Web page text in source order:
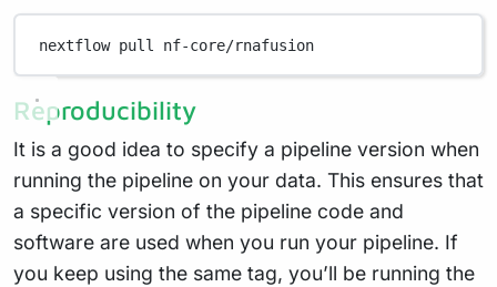
nextflow pull nf-core/rnafusion
Reproducibility
It is a good idea to specify a pipeline version when
running the pipeline on your data. This ensures that
a specific version of the pipeline code and
software are used when you run your pipeline. If
you keep using the same tag, you’ll be running the